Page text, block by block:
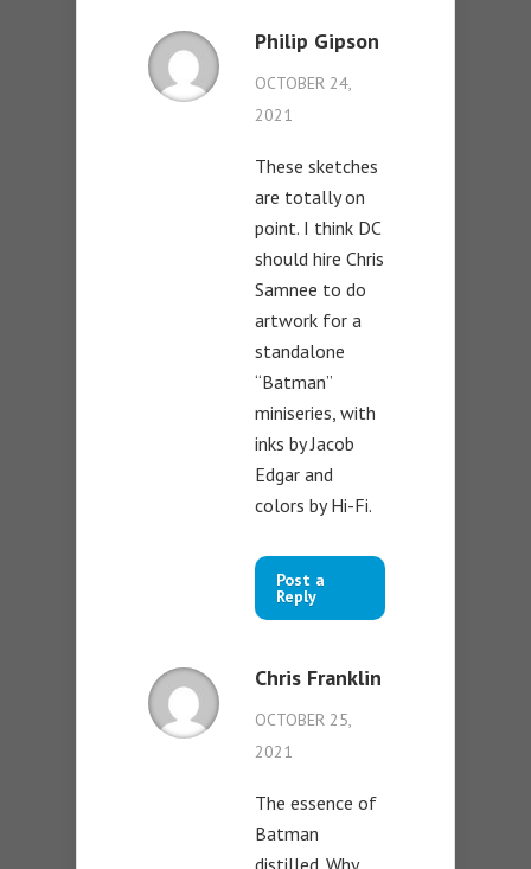
Philip Gipson
OCTOBER 24,
2021
These sketches
are totally on
point. I think DC
should hire Chris
Samnee to do
artwork for a
standalone
“Batman”
miniseries, with
inks by Jacob
Edgar and
colors by Hi-Fi.
Post a
Reply
Chris Franklin
OCTOBER 25,
2021
The essence of
Batman